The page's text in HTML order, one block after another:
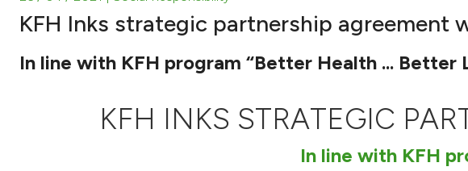
KFH Inks strategic partnership agreement
In line with KFH program “Better Health ... Better
KFH INKS STRATEGIC
In line with KFH